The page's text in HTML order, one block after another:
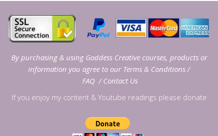
By purchasing & using Goddess Creative courses, products or
information you agree to our Terms & Conditions/
FAQ/ Contact Us
If you enjoy my content & Youtube readings please donate